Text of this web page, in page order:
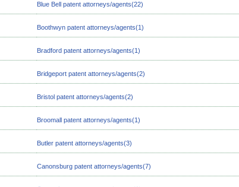
Blue Bell patent attorneys/agents(22)
Boothwyn patent attorneys/agents(1)
Bradford patent attorneys/agents(1)
Bridgeport patent attorneys/agents(2)
Bristol patent attorneys/agents(2)
Broomall patent attorneys/agents(1)
Butler patent attorneys/agents(3)
Canonsburg patent attorneys/agents(7)